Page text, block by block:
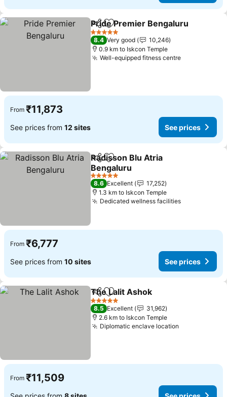
ShareAdd to favorites
Pride Premier Bengaluru
5 Stars
8.4 Very good
10,246
0.9 km to Iskcon Temple
Well-equipped fitness centre
From ₹11,873
See prices from 12 sites See prices
ShareAdd to favorites
Radisson Blu Atria
Bengaluru
5 Stars
8.6 Excellent
17,252
1.3 km to Iskcon Temple
Dedicated wellness facilities
From ₹6,777
See prices from 10 sites See prices
ShareAdd to favorites
The Lalit Ashok
5 Stars
8.5 Excellent
31,962
2.6 km to Iskcon Temple
Diplomatic enclave location
From ₹11,509